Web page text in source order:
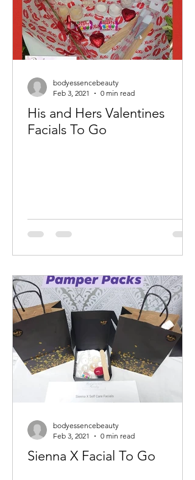
His and Hers Valentines
Facials To Go
bodyessencebeauty
Feb 3, 2021
0 min read
Sienna X Facial To Go
bodyessencebeauty
Feb 3, 2021
0 min read